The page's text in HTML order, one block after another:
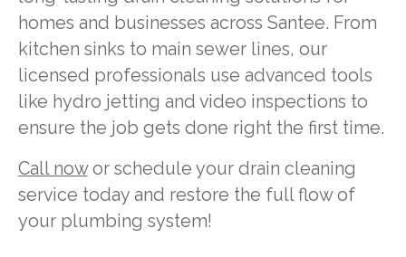
homes and businesses across Santee. From
kitchen sinks to main sewer lines, our
licensed professionals use advanced tools
like hydro jetting and video inspections to
ensure the job gets done right the first time.
Call nowor schedule your drain cleaning
service today and restore the full flow of
your plumbing system!